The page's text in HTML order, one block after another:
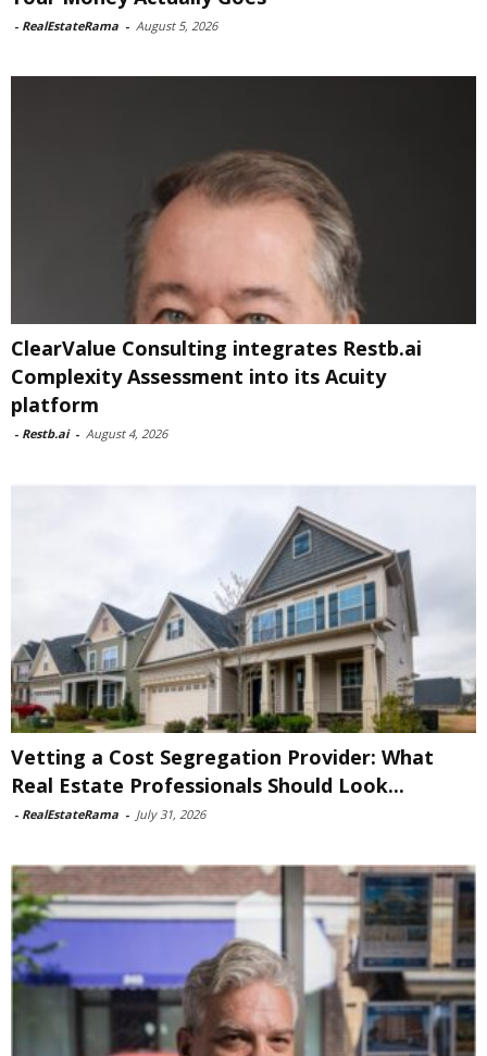
- RealEstateRama - August 5, 2026
ClearValue Consulting integrates Restb.ai
Complexity Assessment into its Acuity
platform
- Restb.ai - August 4, 2026
Vetting a Cost Segregation Provider: What
Real Estate Professionals Should Look...
- RealEstateRama - July 31, 2026